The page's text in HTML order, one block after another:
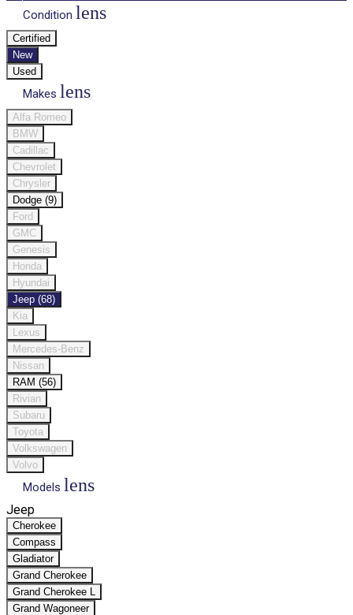
Condition lens
Certified
New
Used
Makes lens
Alfa Romeo
BMW
Cadillac
Chevrolet
Chrysler
Dodge (9)
Ford
GMC
Genesis
Honda
Hyundai
Jeep (68)
Kia
Lexus
Mercedes-Benz
Nissan
RAM (56)
Rivian
Subaru
Toyota
Volkswagen
Volvo
Models lens
Jeep
Cherokee
Compass
Gladiator
Grand Cherokee
Grand Cherokee L
Grand Wagoneer